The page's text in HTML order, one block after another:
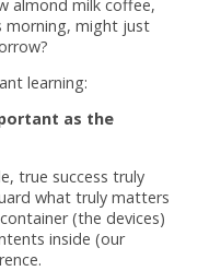
almond milk coffee,
morning, might just
learning:
as the
true success truly
what truly matters
(the devices)
inside (our